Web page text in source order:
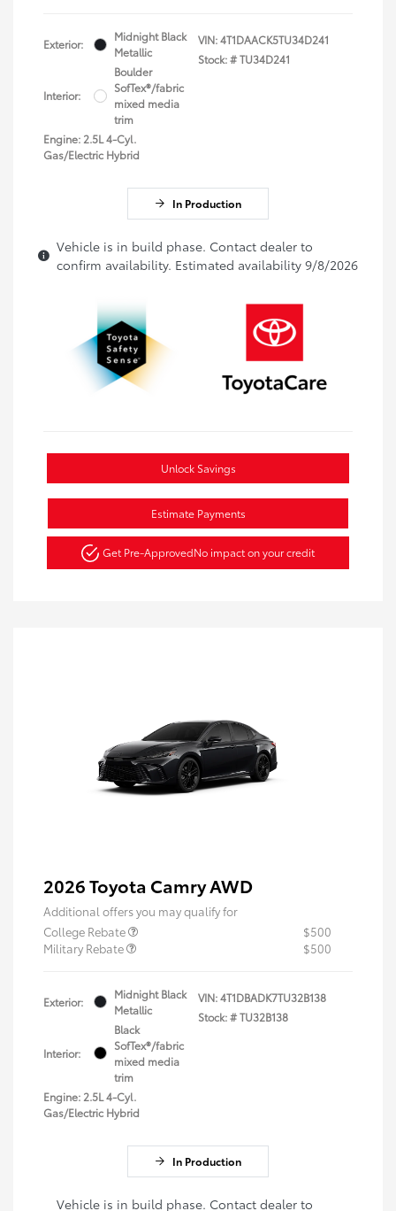
Exterior:
Midnight Black
Metallic
Interior:
Boulder
SofTex®/fabric
mixed media
trim
Engine: 2.5L 4-Cyl.
Gas/Electric Hybrid
VIN:4T1DAACK5TU34D241
Stock: #TU34D241
In Production
Vehicle is in build phase. Contact dealer to
confirm availability. Estimated availability 9/8/2026
Unlock Savings
Estimate Payments
Get Pre-ApprovedNo impact on your credit
2026 Toyota Camry AWD
Additional offers you may qualify for
College Rebate
$500
Military Rebate
$500
Exterior:
Midnight Black
Metallic
Interior:
Black
SofTex®/fabric
mixed media
trim
Engine: 2.5L 4-Cyl.
Gas/Electric Hybrid
VIN:4T1DBADK7TU32B138
Stock: #TU32B138
In Production
Vehicle is in build phase. Contact dealer to